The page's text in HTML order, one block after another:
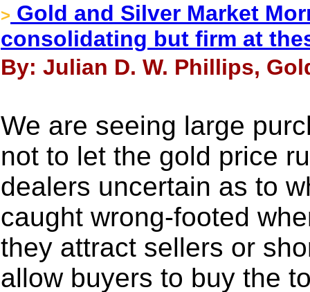
> Gold and Silver Market
consolidating but firm at
By: Julian D. W. Phillips,
We are seeing large
not to let the gold price
dealers uncertain as to
caught wrong-footed
they attract sellers or
allow buyers to buy the